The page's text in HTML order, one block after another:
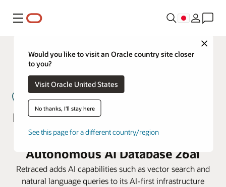
メニュー
Close
Would you like to visit an Oracle country site closer
to you?
Visit Oracle United States
No thanks, I'll stay here
See this page for a different country/region
Retraced powers supplier lifecycle
management on Oracle
Autonomous AI Database 26ai
Retraced adds AI capabilities such as vector search and
natural language queries to its AI-first infrastructure